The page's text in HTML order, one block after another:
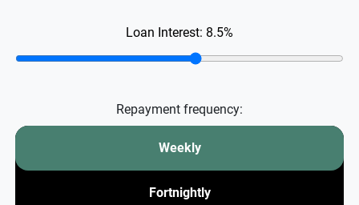
Loan Interest: 8.5%
Repayment frequency:
Weekly
Fortnightly